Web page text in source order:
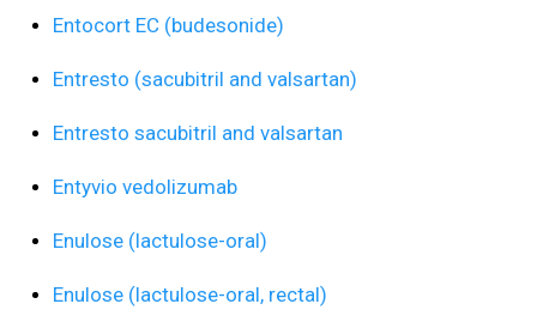
Entocort EC (budesonide)
Entresto (sacubitril and valsartan)
Entresto sacubitril and valsartan
Entyvio vedolizumab
Enulose (lactulose-oral)
Enulose (lactulose-oral, rectal)